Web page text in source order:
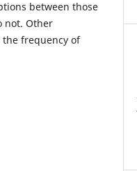
between those
not. Other
frequency of